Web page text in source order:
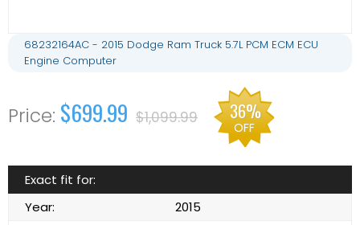
68232164AC - 2015 Dodge Ram Truck 5.7L PCM ECM ECU
Engine Computer
$699.99 $1,099.99 36%
OFF
Exact fit for:
Year:
2015